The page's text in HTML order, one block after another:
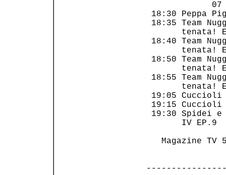
18:30
18:35 Team
18:40 Team
18:50 Team
18:55 Team
19:05
19:15
19:30 Spidei
Magazine TV